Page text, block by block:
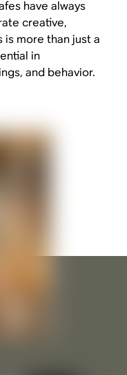
have always
creative,
more than just a
in
and behavior.